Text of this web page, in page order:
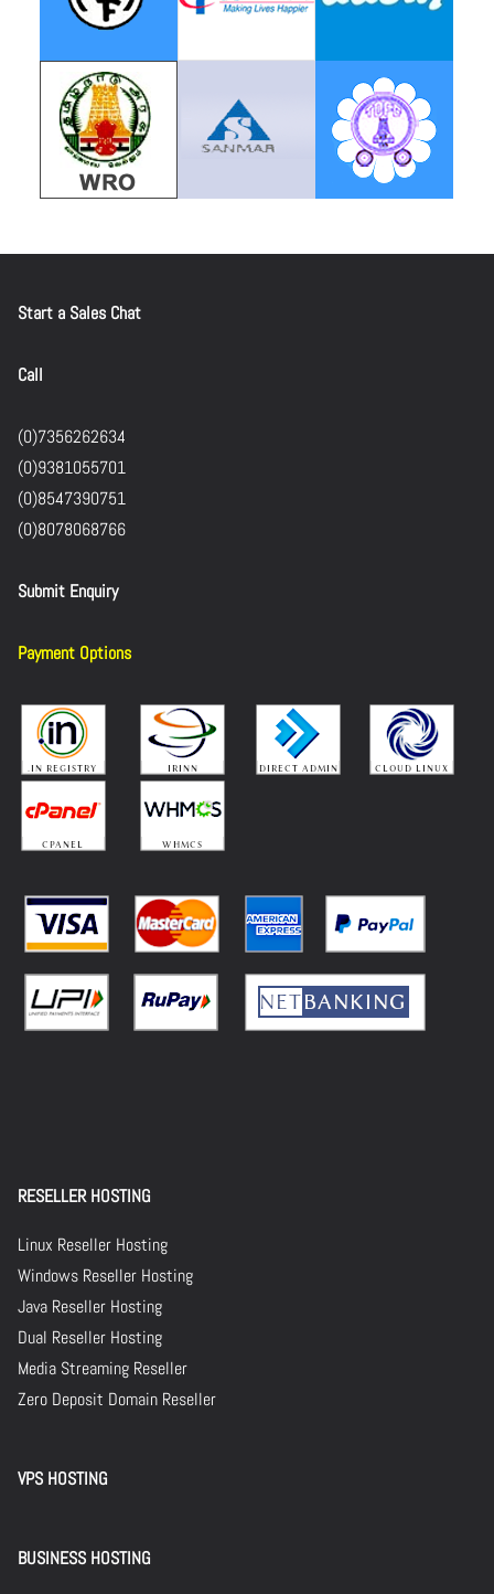
Start a Sales Chat
Call
(0)7356262634
(0)9381055701
(0)8547390751
(0)8078068766
Submit Enquiry
Payment Options
RESELLER HOSTING
Linux Reseller Hosting
Windows Reseller Hosting
Java Reseller Hosting
Dual Reseller Hosting
Media Streaming Reseller
Zero Deposit Domain Reseller
VPS HOSTING
BUSINESS HOSTING